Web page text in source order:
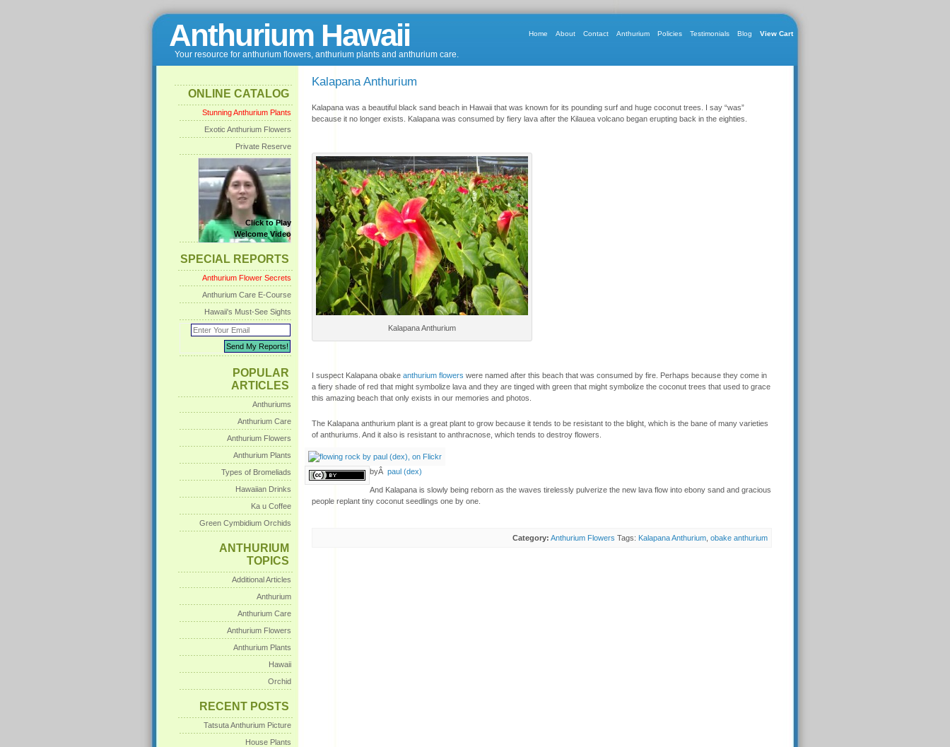
Anthurium Hawaii
Your resource for anthurium flowers, anthurium plants and anthurium care.
Home About Contact Anthurium Policies Testimonials Blog View Cart
ONLINE CATALOG
Stunning Anthurium Plants
Exotic Anthurium Flowers
Private Reserve
Click to Play
Welcome Video
SPECIAL REPORTS
Anthurium Flower Secrets
Anthurium Care E-Course
Hawaii's Must-See Sights
POPULAR
ARTICLES
Anthuriums
Anthurium Care
Anthurium Flowers
Anthurium Plants
Types of Bromeliads
Hawaiian Drinks
Ka u Coffee
Green Cymbidium Orchids
ANTHURIUM
TOPICS
Additional Articles
Anthurium
Anthurium Care
Anthurium Flowers
Anthurium Plants
Hawaii
Orchid
RECENT POSTS
Tatsuta Anthurium Picture
House Plants
Kalapana Anthurium
Kalapana was a beautiful black sand beach in Hawaii that was known for its pounding surf and huge coconut trees. I say “was”
because it no longer exists. Kalapana was consumed by fiery lava after the Kilauea volcano began erupting back in the eighties.
Kalapana Anthurium
I suspect Kalapana obakeanthurium flowers were named after this beach that was consumed by fire. Perhaps because they come in
a fiery shade of red that might symbolize lava and they are tinged with green that might symbolize the coconut trees that used to grace
this amazing beach that only exists in our memories and photos.
The Kalapana anthurium plant is a great plant to grow because it tends to be resistant to the blight, which is the bane of many varieties
of anthuriums. And it also is resistant to anthracnose, which tends to destroy flowers.
byÂ paul (dex)
And Kalapana is slowly being reborn as the waves tirelessly pulverize the new lava flow into ebony sand and gracious
people replant tiny coconut seedlings one by one.
Category: Anthurium Flowers Tags: Kalapana Anthurium obake anthurium